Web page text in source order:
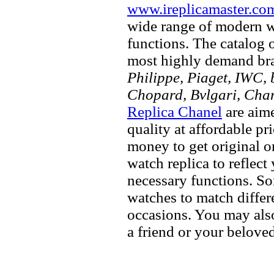
wide range of modern
functions. The catalog
most highly demand
Philippe, Piaget, IWC,
Chopard, Bvlgari,
Replica Chanel are
quality at affordable
money to get original
watch replica to
necessary functions.
watches to match
occasions. You may
a friend or your